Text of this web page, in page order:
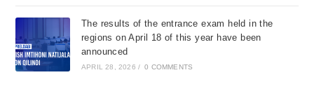
The results of the entrance exam held in the
regions on April 18 of this year have been
announced
APRIL 28, 2026 / 0 COMMENTS